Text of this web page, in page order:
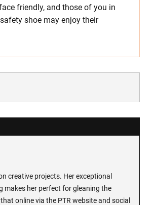
friendly, and those of you in
shoe may enjoy their
creative projects. Her exceptional
her perfect for gleaning the
online via the PTR website and social